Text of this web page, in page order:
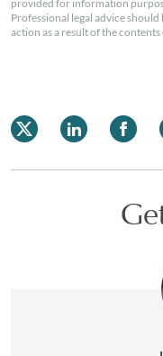
provided for information
Professional legal advice
action as a result of the